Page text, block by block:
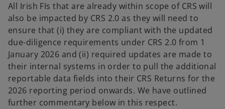
All Irish FIs that are already within scope of CRS will
also be impacted by CRS 2.0 as they will need to
ensure that (i) they are compliant with the updated
due-diligence requirements under CRS 2.0 from 1
January 2026 and (ii) required updates are made to
their internal systems in order to pull the additional
reportable data fields into their CRS Returns for the
2026 reporting period onwards. We have outlined
further commentary below in this respect.